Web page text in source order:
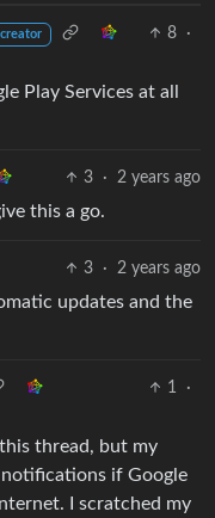
8
·
Play Services at all
3 · 2 years ago
this a go.
3 · 2 years ago
updates and the
1
·
thread, but my
notifications if Google
I scratched my